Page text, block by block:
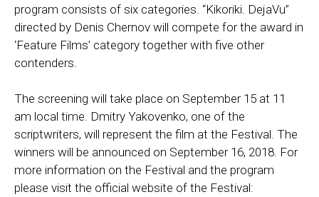
program consists of six categories. “Kikoriki. DejaVu”
directed by Denis Chernov will compete for the award in
‘Feature Films’ category together with five other
contenders.
The screening will take place on September 15 at 11
am local time. Dmitry Yakovenko, one of the
scriptwriters, will represent the film at the Festival. The
winners will be announced on September 16, 2018. For
more information on the Festival and the program
please visit the official website of the Festival: